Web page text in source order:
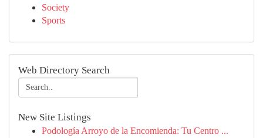
Society
Sports
Web Directory Search
New Site Listings
Podología Arroyo de la Encomienda: Tu Centro ...